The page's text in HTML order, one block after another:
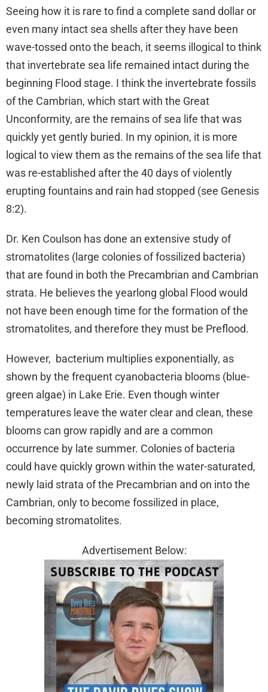
Seeing how it is rare to find a complete sand dollar or
even many intact sea shells after they have been
wave-tossed onto the beach, it seems illogical to think
that invertebrate sea life remained intact during the
beginning Flood stage. I think the invertebrate fossils
of the Cambrian, which start with the Great
Unconformity, are the remains of sea life that was
quickly yet gently buried. In my opinion, it is more
logical to view them as the remains of the sea life that
was re-established after the 40 days of violently
erupting fountains and rain had stopped (see Genesis
8:2).
Dr. Ken Coulson has done an extensive study of
stromatolites (large colonies of fossilized bacteria)
that are found in both the Precambrian and Cambrian
strata. He believes the yearlong global Flood would
not have been enough time for the formation of the
stromatolites, and therefore they must be Preflood.
However, bacterium multiplies exponentially, as
shown by the frequent cyanobacteria blooms (blue-
green algae) in Lake Erie. Even though winter
temperatures leave the water clear and clean, these
blooms can grow rapidly and are a common
occurrence by late summer. Colonies of bacteria
could have quickly grown within the water-saturated,
newly laid strata of the Precambrian and on into the
Cambrian, only to become fossilized in place,
becoming stromatolites.
Advertisement Below: